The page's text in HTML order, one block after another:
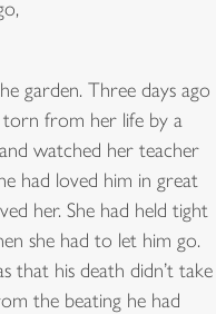
garden. Three days ago
torn from her life by a
watched her teacher
had loved him in great
her. She had held tight
she had to let him go.
that his death didn’t take
the beating he had